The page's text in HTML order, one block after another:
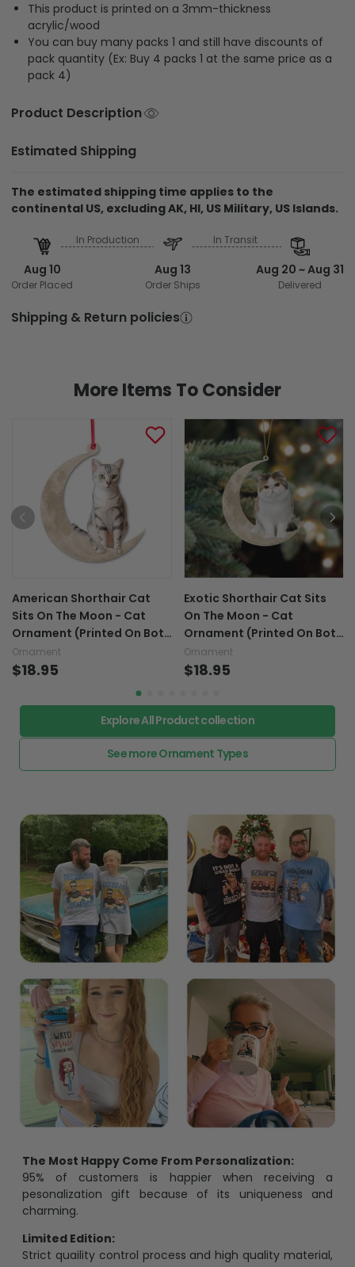
This product is printed on a 3mm-thickness
acrylic/wood
You can buy many packs 1 and still have discounts of
pack quantity (Ex: Buy 4 packs 1 at the same price as a
pack 4)
Product Description
Estimated Shipping
The estimated shipping time applies to the
continental US, excluding AK, HI, US Military, US Islands.
Aug 10
Order Placed
In Production
Aug 13
Order Ships
In Transit
Aug 20 ~ Aug 31
Delivered
Shipping & Return policies
More Items To Consider
American Shorthair Cat
Sits On The Moon - Cat
Ornament (Printed On Both
Sides) 1022
Ornament
$18.95
Exotic Shorthair Cat Sits
On The Moon - Cat
Ornament (Printed On Both
Sides) 1022
Ornament
$18.95
Explore All Product collection
See more Ornament Types
The Most Happy Come From Personalization:
95% of customers is happier when receiving a
pesonalization gift because of its uniqueness and
charming.
Limited Edition:
Strict quaility control process and high quality material,